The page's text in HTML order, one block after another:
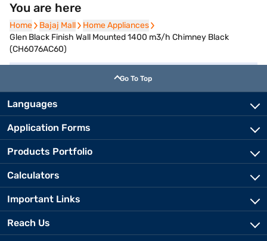
You are here
Home
Home Bajaj Mall
Bajaj Mall Home Appliances
Home Appliances
Glen Black Finish Wall Mounted 1400 m3/h Chimney Black
(CH6076AC60)
Go To Top
Languages
Application Forms
Products Portfolio
Calculators
Important Links
Reach Us